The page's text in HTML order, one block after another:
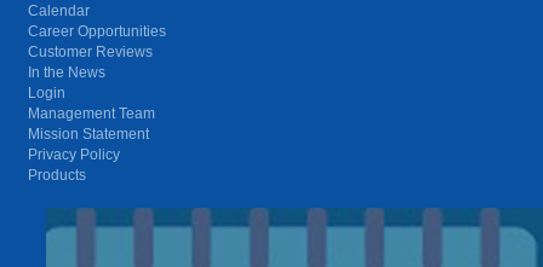
Calendar
Career Opportunities
Customer Reviews
In the News
Login
Management Team
Mission Statement
Privacy Policy
Products